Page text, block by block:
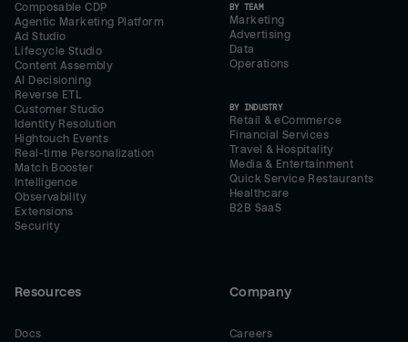
Composable CDP
Agentic Marketing Platform
Ad Studio
Lifecycle Studio
Content Assembly
AI Decisioning
Reverse ETL
Customer Studio
Identity Resolution
Hightouch Events
Real-time Personalization
Match Booster
Intelligence
Observability
Extensions
Security
BY TEAM
Marketing
Advertising
Data
Operations
BY INDUSTRY
Retail & eCommerce
Financial Services
Travel & Hospitality
Media & Entertainment
Quick Service Restaurants
Healthcare
B2B SaaS
Resources
Docs
Company
Careers